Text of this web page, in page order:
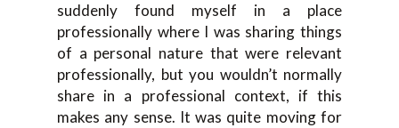
suddenly found myself in a place
professionally where I was sharing things
of a personal nature that were relevant
professionally, but you wouldn’t normally
share in a professional context, if this
makes any sense. It was quite moving for